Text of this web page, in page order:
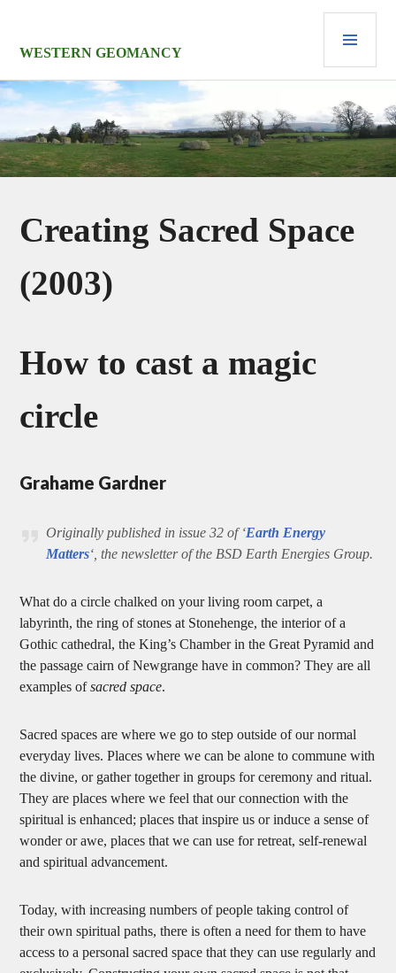
contentWESTERN GEOMANCY
Creating Sacred Space
(2003)
How to cast a magic
circle
Grahame Gardner
Originally published in issue 32 of ‘Earth Energy
Matters‘, the newsletter of the BSD Earth Energies Group.
What do a circle chalked on your living room carpet, a
labyrinth, the ring of stones at Stonehenge, the interior of a
Gothic cathedral, the King’s Chamber in the Great Pyramid and
the passage cairn of Newgrange have in common? They are all
examples ofsacred space.
Sacred spaces are where we go to step outside of our normal
everyday lives. Places where we can be alone to commune with
the divine, or gather together in groups for ceremony and ritual.
They are places where we feel that our connection with the
spiritual is enhanced; places that inspire us or induce a sense of
wonder or awe, places that we can use for retreat, self-renewal
and spiritual advancement.
Today, with increasing numbers of people taking control of
their own spiritual paths, there is often a need for them to have
access to a personal sacred space that they can use regularly and